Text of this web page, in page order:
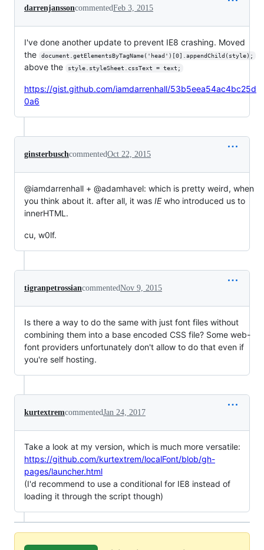
darrenjanssoncommentedFeb 3, 2015
I've done another update to prevent IE8 crashing. Moved
the
document.getElementsByTagName('head')[0].appendChild(style);
above the style.styleSheet.cssText = text;
https://gist.github.com/iamdarrenhall/53b5eea54ac4bc25d
0a6
ginsterbuschcommentedOct 22, 2015
@iamdarrenhall + @adamhavel: which is pretty weird, when
you think about it. after all, it was IEwho introduced us to
innerHTML.
cu, w0lf.
tigranpetrossiancommentedNov 9, 2015
Is there a way to do the same with just font files without
combining them into a base encoded CSS file? Some web-
font providers unfortunately don't allow to do that even if
you're self hosting.
kurtextremcommentedJan 24, 2017
Take a look at my version, which is much more versatile:
https://github.com/kurtextrem/localFont/blob/gh-
pages/launcher.html
(I'd recommend to use a conditional for IE8 instead of
loading it through the script though)